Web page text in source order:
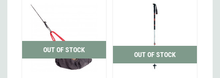
OUT OF STOCK
OUT OF STOCK